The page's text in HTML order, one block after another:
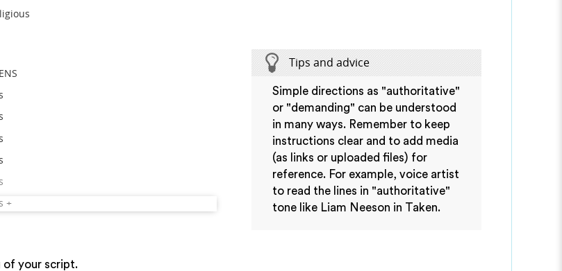
+
of your script.
Tips and advice
Simple directions as "authoritative"
or "demanding" can be understood
in many ways. Remember to keep
instructions clear and to add media
(as links or uploaded files) for
reference. For example, voice artist
to read the lines in "authoritative"
tone like Liam Neeson in Taken.